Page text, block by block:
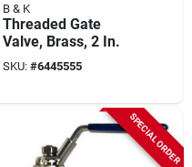
B & K
Threaded Gate
Valve, Brass, 2 In.
SKU: #6445555
SPECIAL ORDER